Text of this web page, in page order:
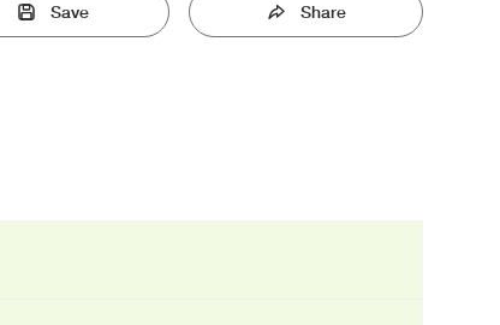
Save Share